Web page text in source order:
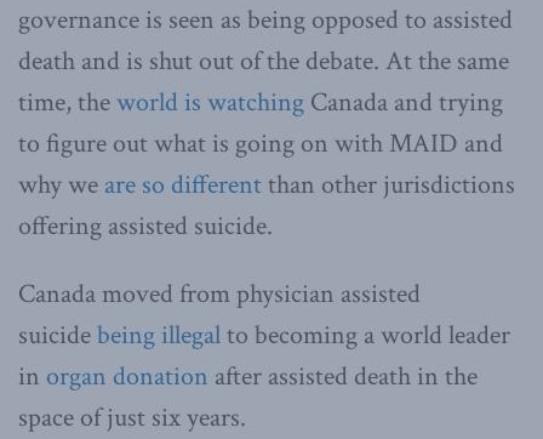
governance is seen as being opposed to assisted
death and is shut out of the debate. At the same
time, theworld is watching Canada and trying
to figure out what is going on with MAID and
why we are so differentthan other jurisdictions
offering assisted suicide.
Canada moved from physician assisted
suicidebeing illegalto becoming a world leader
in organ donation after assisted death in the
space of just six years.